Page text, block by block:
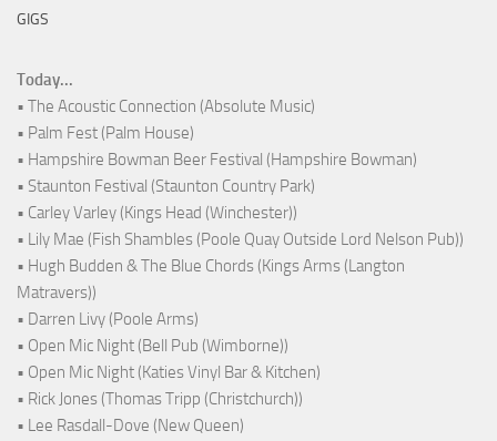
GIGS
Today...
• The Acoustic Connection (Absolute Music)
• Palm Fest (Palm House)
• Hampshire Bowman Beer Festival (Hampshire Bowman)
• Staunton Festival (Staunton Country Park)
• Carley Varley (Kings Head (Winchester))
• Lily Mae (Fish Shambles (Poole Quay Outside Lord Nelson Pub))
• Hugh Budden & The Blue Chords (Kings Arms (Langton
Matravers))
• Darren Livy (Poole Arms)
• Open Mic Night (Bell Pub (Wimborne))
• Open Mic Night (Katies Vinyl Bar & Kitchen)
• Rick Jones (Thomas Tripp (Christchurch))
• Lee Rasdall-Dove (New Queen)